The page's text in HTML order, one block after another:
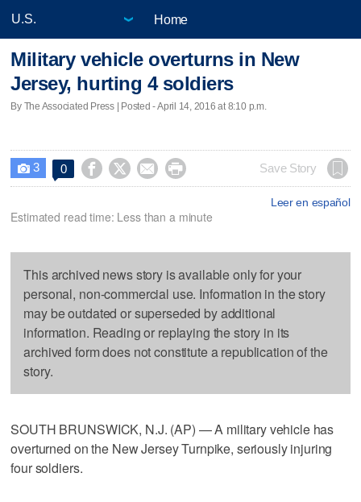
Home
Military vehicle overturns in New
Jersey, hurting 4 soldiers
By The Associated Press | Posted - April 14, 2016 at 8:10 p.m.
 3 0     Save Story
Leer en español
Estimated read time: Less than a minute
This archived news story is available only for your
personal, non-commercial use. Information in the story
may be outdated or superseded by additional
information. Reading or replaying the story in its
archived form does not constitute a republication of the
story.
SOUTH BRUNSWICK, N.J. (AP) — A military vehicle has
overturned on the New Jersey Turnpike, seriously injuring
four soldiers.